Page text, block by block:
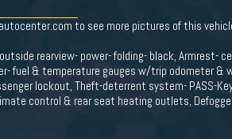
to see more pictures of this
rearview- power- folding- black, Armrest-
fuel & temperature gauges w/trip odometer &
lockout, Theft-deterrent system- PASS-
control & rear seat heating outlets,